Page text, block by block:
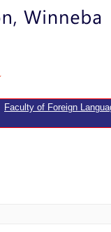
Faculty of Foreign